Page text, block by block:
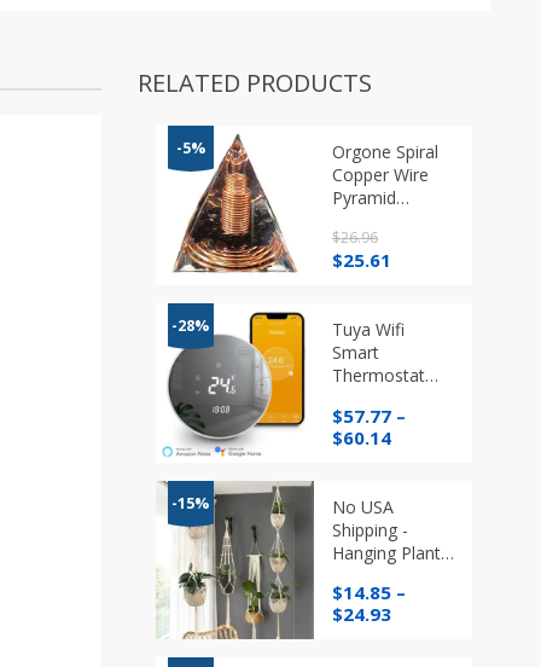
RELATED PRODUCTS
-5%
Orgone Spiral
Copper Wire
Pyramid
Crystals
$26.96
Original
$26.96.
$25.61
$25.61.
-28%
Tuya Wifi
Smart
Thermostat
Temperature
Regulator
$57.77 –
$60.14Price
through
$60.14
-15%
No USA
Shipping -
Hanging Plant
Macrame
Hanger
$14.85 –
$24.93Price